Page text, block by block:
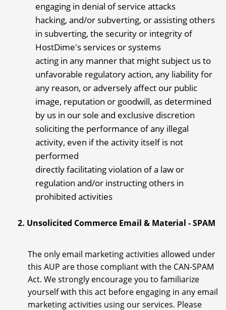
engaging in denial of service attacks
hacking, and/or subverting, or assisting others
in subverting, the security or integrity of
HostDime's services or systems
acting in any manner that might subject us to
unfavorable regulatory action, any liability for
any reason, or adversely affect our public
image, reputation or goodwill, as determined
by us in our sole and exclusive discretion
soliciting the performance of any illegal
activity, even if the activity itself is not
performed
directly facilitating violation of a law or
regulation and/or instructing others in
prohibited activities
2. Unsolicited Commerce Email & Material - SPAM
The only email marketing activities allowed under
this AUP are those compliant with the CAN-SPAM
Act. We strongly encourage you to familiarize
yourself with this act before engaging in any email
marketing activities using our services. Please